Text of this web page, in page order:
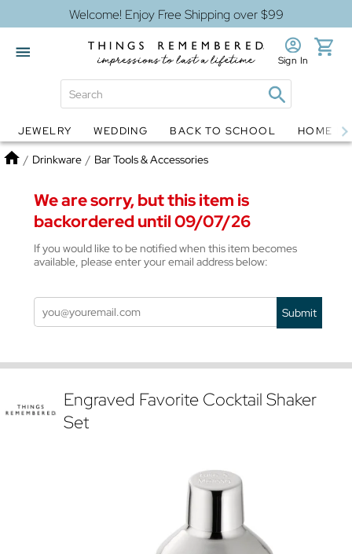
Welcome! Enjoy Free Shipping over $99
Globes Jewelry
Sign In
JEWELRY WEDDING BACK TO SCHOOL HOME
Home
/ Drinkware / Bar Tools & Accessories
We are sorry, but this item is
backordered until 09/07/26
If you would like to be notified when this item becomes
available, please enter your email address below:
Submit
Engraved Favorite Cocktail Shaker
Set